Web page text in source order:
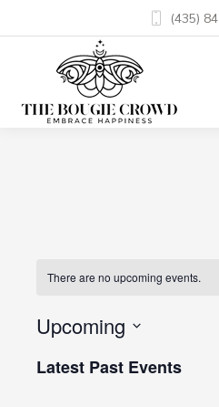
(435)
There are no upcoming events.
Upcoming
date.
Latest Past Events